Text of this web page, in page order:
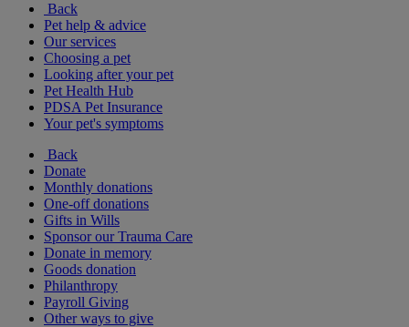
Back
Pet help & advice
Our services
Choosing a pet
Looking after your pet
Pet Health Hub
PDSA Pet Insurance
Your pet's symptoms
Back
Donate
Monthly donations
One-off donations
Gifts in Wills
Sponsor our Trauma Care
Donate in memory
Goods donation
Philanthropy
Payroll Giving
Other ways to give